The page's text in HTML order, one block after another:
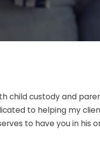
child custody and
to helping my
to have you in his